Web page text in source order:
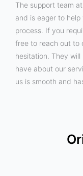
The support team
and is eager to
process. If you
free to reach out to
hesitation. They
have about our
us is smooth and